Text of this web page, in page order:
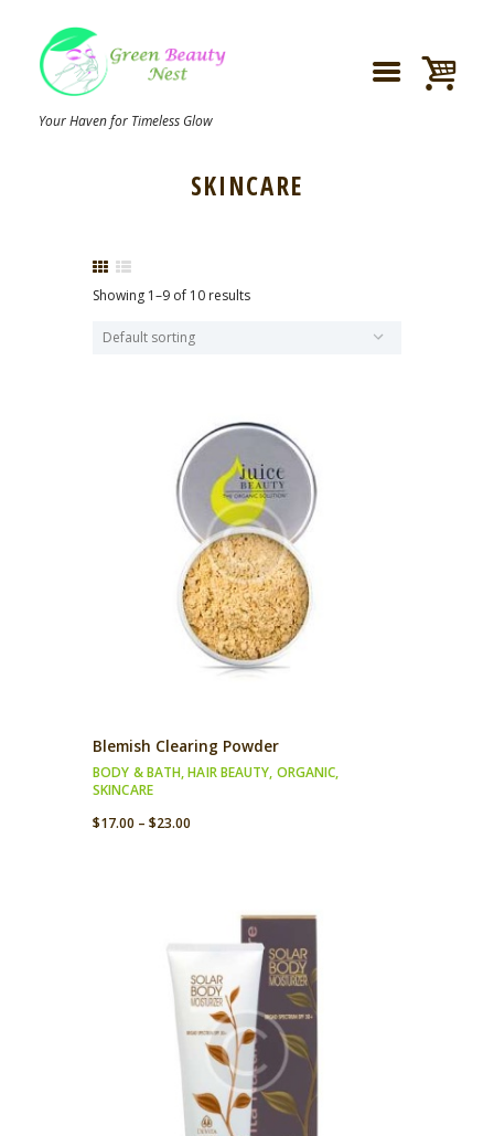
Your Haven for Timeless Glow
SKINCARE
Showing 1–9 of 10 results
Blemish Clearing Powder
BODY & BATH,HAIR BEAUTY, ORGANIC,
SKINCARE
$17.00 – $23.00